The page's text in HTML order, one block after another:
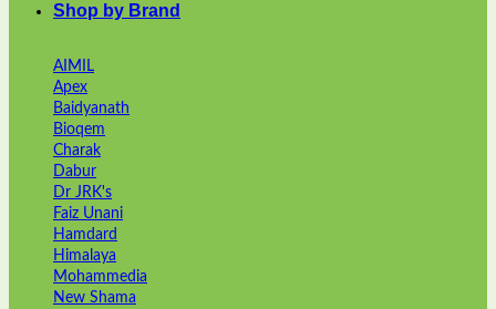
Shop by Brand
AIMIL
Apex
Baidyanath
Bioqem
Charak
Dabur
Dr JRK's
Faiz Unani
Hamdard
Himalaya
Mohammedia
New Shama